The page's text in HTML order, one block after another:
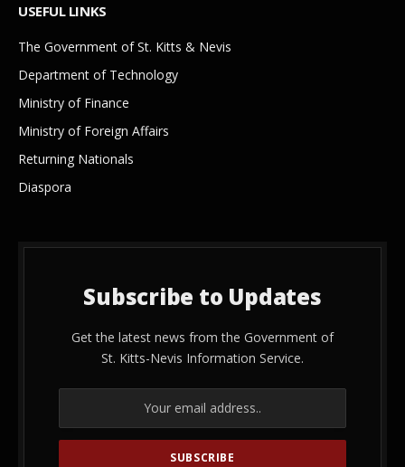
USEFUL LINKS
The Government of St. Kitts & Nevis
Department of Technology
Ministry of Finance
Ministry of Foreign Affairs
Returning Nationals
Diaspora
Subscribe to Updates
Get the latest news from the Government of
St. Kitts-Nevis Information Service.